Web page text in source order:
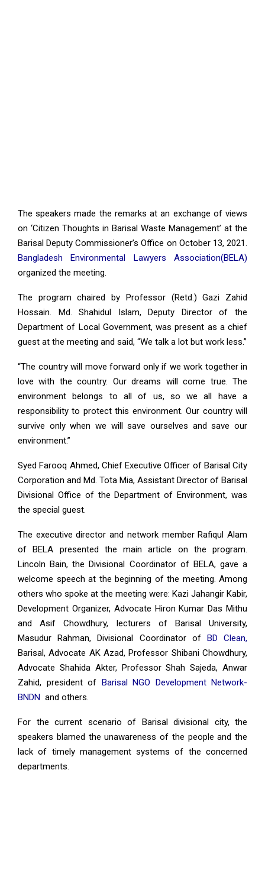
The speakers made the remarks at an exchange of views
on ‘Citizen Thoughts in Barisal Waste Management’ at the
Barisal Deputy Commissioner’s Office on October 13, 2021.
Bangladesh Environmental Lawyers Association(BELA)
organized the meeting.
The program chaired by Professor (Retd.) Gazi Zahid
Hossain. Md. Shahidul Islam, Deputy Director of the
Department of Local Government, was present as a chief
guest at the meeting and said, “We talk a lot but work less.”
“The country will move forward only if we work together in
love with the country. Our dreams will come true. The
environment belongs to all of us, so we all have a
responsibility to protect this environment. Our country will
survive only when we will save ourselves and save our
environment.”
Syed Farooq Ahmed, Chief Executive Officer of Barisal City
Corporation and Md. Tota Mia, Assistant Director of Barisal
Divisional Office of the Department of Environment, was
the special guest.
The executive director and network member Rafiqul Alam
of BELA presented the main article on the program.
Lincoln Bain, the Divisional Coordinator of BELA, gave a
welcome speech at the beginning of the meeting. Among
others who spoke at the meeting were: Kazi Jahangir Kabir,
Development Organizer, Advocate Hiron Kumar Das Mithu
and Asif Chowdhury, lecturers of Barisal University,
Masudur Rahman, Divisional Coordinator of BD Clean,
Barisal, Advocate AK Azad, Professor Shibani Chowdhury,
Advocate Shahida Akter, Professor Shah Sajeda, Anwar
Zahid, president of Barisal NGO Development Network-
BNDN and others.
For the current scenario of Barisal divisional city, the
speakers blamed the unawareness of the people and the
lack of timely management systems of the concerned
departments.